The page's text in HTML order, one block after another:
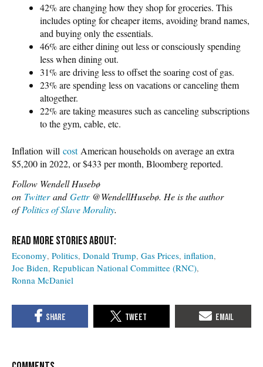
42% are changing how they shop for groceries. This
includes opting for cheaper items, avoiding brand names,
and buying only the essentials.
46% are either dining out less or consciously spending
less when dining out.
31% are driving less to offset the soaring cost of gas.
23% are spending less on vacations or canceling them
altogether.
22% are taking measures such as canceling subscriptions
to the gym, cable, etc.
Inflation will costAmerican households on average an extra
$5,200 in 2022, or $433 per month, Bloomberg reported.
Follow Wendell Husebø
on TwitterandGettr@WendellHusebø. He is the author
ofPolitics of Slave Morality.
Economy Politics Donald Trump Gas Prices inflation
Joe Biden Republican National Committee (RNC)
Ronna McDaniel